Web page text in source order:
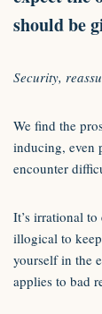
should be
Security,
We find the
inducing, even
encounter
It’s irrational to
illogical to
yourself in the
applies to bad